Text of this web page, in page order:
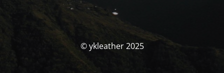
© ykleather 2025